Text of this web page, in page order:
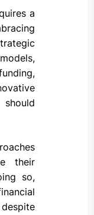
a
their
so,